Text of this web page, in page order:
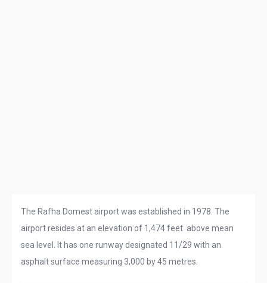
The Rafha Domest airport was established in 1978. The
airport resides at an elevation of 1,474 feet above mean
sea level. It has one runway designated 11/29 with an
asphalt surface measuring 3,000 by 45 metres.